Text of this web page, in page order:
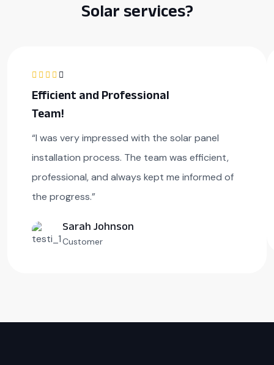
Solar services?
Efficient and Professional
Team!
“I was very impressed with the solar panel
installation process. The team was efficient,
professional, and always kept me informed of
the progress.”
Sarah Johnson
Customer